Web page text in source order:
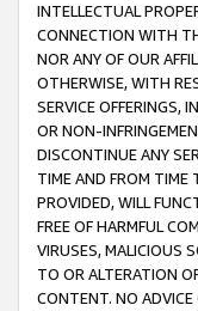
INTELLECTUAL
CONNECTION WITH
NOR ANY OF OUR
OTHERWISE, WITH
SERVICE OFFERINGS,
OR NON-
DISCONTINUE ANY
TIME AND FROM TIME
PROVIDED, WILL
FREE OF HARMFUL
VIRUSES, MALICIOUS
TO OR ALTERATION
CONTENT. NO ADVICE